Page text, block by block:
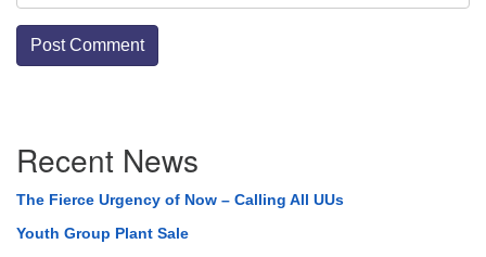
Navigation
Recent News
The Fierce Urgency of Now – Calling All UUs
Youth Group Plant Sale